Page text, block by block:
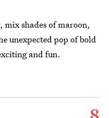
mix shades of maroon,
unexpected pop of bold
and fun.